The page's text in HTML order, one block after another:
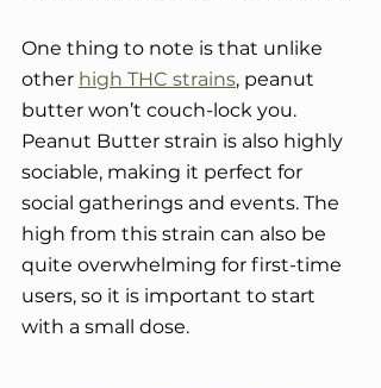
One thing to note is that unlike
other high THC strains, peanut
butter won’t couch-lock you.
Peanut Butter strain is also highly
sociable, making it perfect for
social gatherings and events. The
high from this strain can also be
quite overwhelming for first-time
users, so it is important to start
with a small dose.